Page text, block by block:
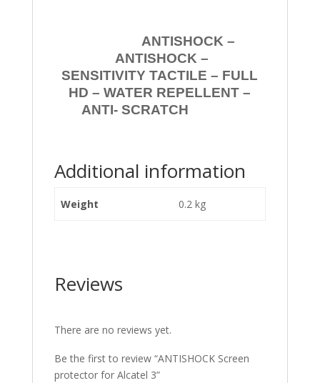
ANTISHOCK –
ANTISHOCK –
SENSITIVITY TACTILE – FULL
HD – WATER REPELLENT –
ANTI- SCRATCH
Additional information
Weight 0.2 kg
Reviews
There are no reviews yet.
Be the first to review “ANTISHOCK Screen
protector for Alcatel 3”